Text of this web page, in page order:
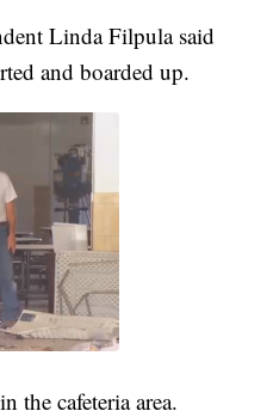
Linda Filpula said
and boarded up.
the cafeteria area.